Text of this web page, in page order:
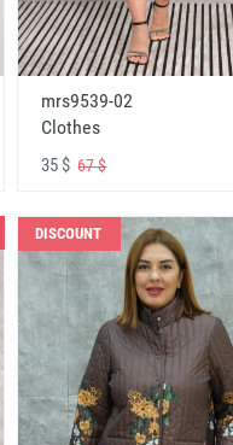
mrs9539-02
Clothes
35 $67 $
DISCOUNT